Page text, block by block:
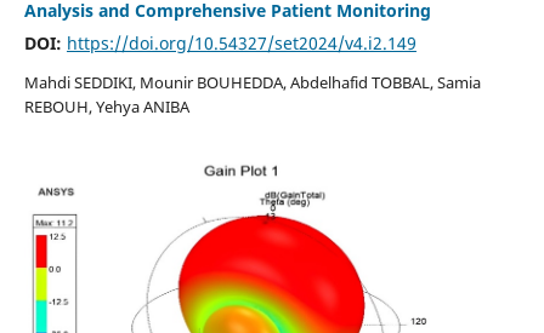
Analysis and Comprehensive Patient Monitoring
DOI: https://doi.org/10.54327/set2024/v4.i2.149
Mahdi SEDDIKI, Mounir BOUHEDDA, Abdelhafid TOBBAL, Samia
REBOUH, Yehya ANIBA